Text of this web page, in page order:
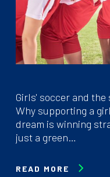
Girls' soccer and
Why supporting a
dream is winning
just a green…
READ MORE